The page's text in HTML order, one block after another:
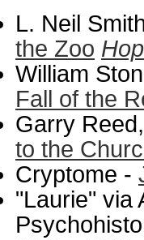
L. Neil
the Zoo
William
Fall of the
Garry
to the
Cryptome -
"Laurie" via